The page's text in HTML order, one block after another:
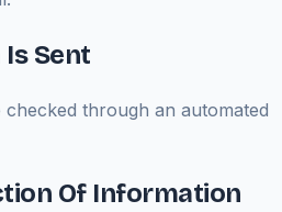
Sent
through an automated
Of Information